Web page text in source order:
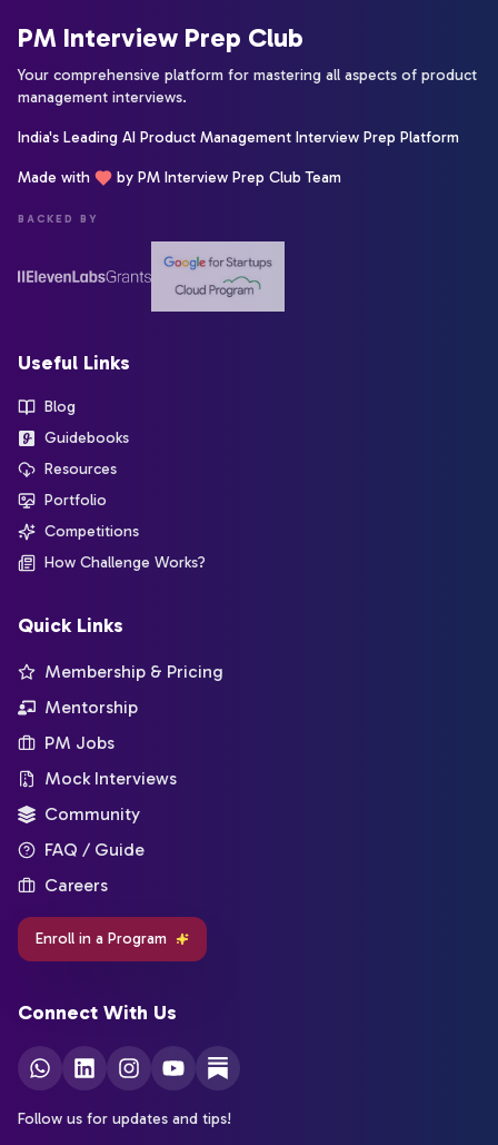
PM Interview Prep Club
Your comprehensive platform for mastering all aspects of product
management interviews.
India's Leading AI Product Management Interview Prep Platform
Made with by PM Interview Prep Club Team
BACKED BY
Useful Links
Blog
Guidebooks
Resources
Portfolio
Competitions
How Challenge Works?
Quick Links
Membership & Pricing
Mentorship
PM Jobs
Mock Interviews
Community
FAQ / Guide
Careers
Enroll in a Program
Connect With Us
Follow us for updates and tips!